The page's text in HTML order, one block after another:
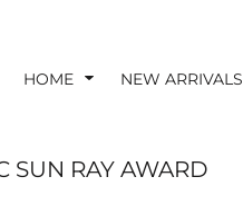
HOME NEW ARRIVALS
SUN RAY AWARD